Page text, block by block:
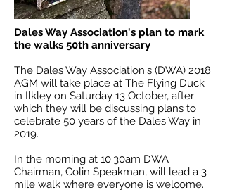
Dales Way Association's plan to mark
the walks 50th anniversary
The Dales Way Association's (DWA) 2018
AGM will take place at The Flying Duck
in Ilkley on Saturday 13 October, after
which they will be discussing plans to
celebrate 50 years of the Dales Way in
2019.
In the morning at 10.30am DWA
Chairman, Colin Speakman, will lead a 3
mile walk where everyone is welcome.